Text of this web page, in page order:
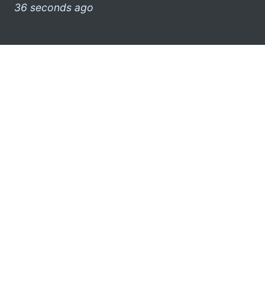
36 seconds ago